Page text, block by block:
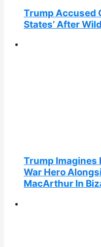
Trump Accused
States’ After
Trump Imagines
War Hero
MacArthur In